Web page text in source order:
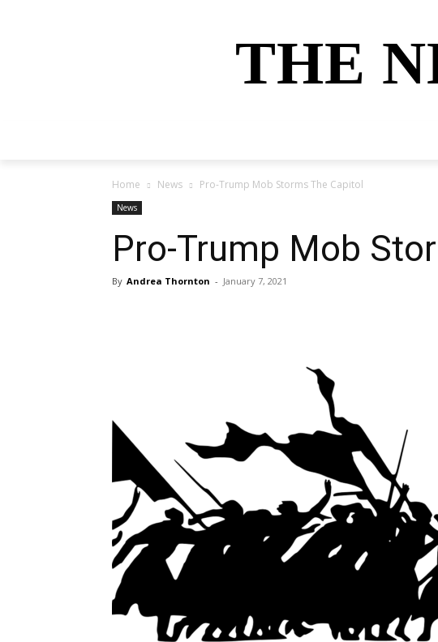
THE
Home News Pro-Trump Mob Storms The Capitol
News
Pro-Trump Mob
By Andrea Thornton - January 7, 2021